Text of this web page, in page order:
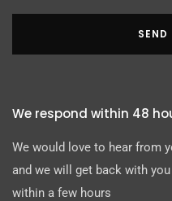
SEND
We respond within 48
We would love to hear from
and we will get back with
within a few hours